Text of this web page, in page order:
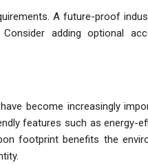
A future-proof
adding optional
become increasingly
features such as energy-
footprint benefits the